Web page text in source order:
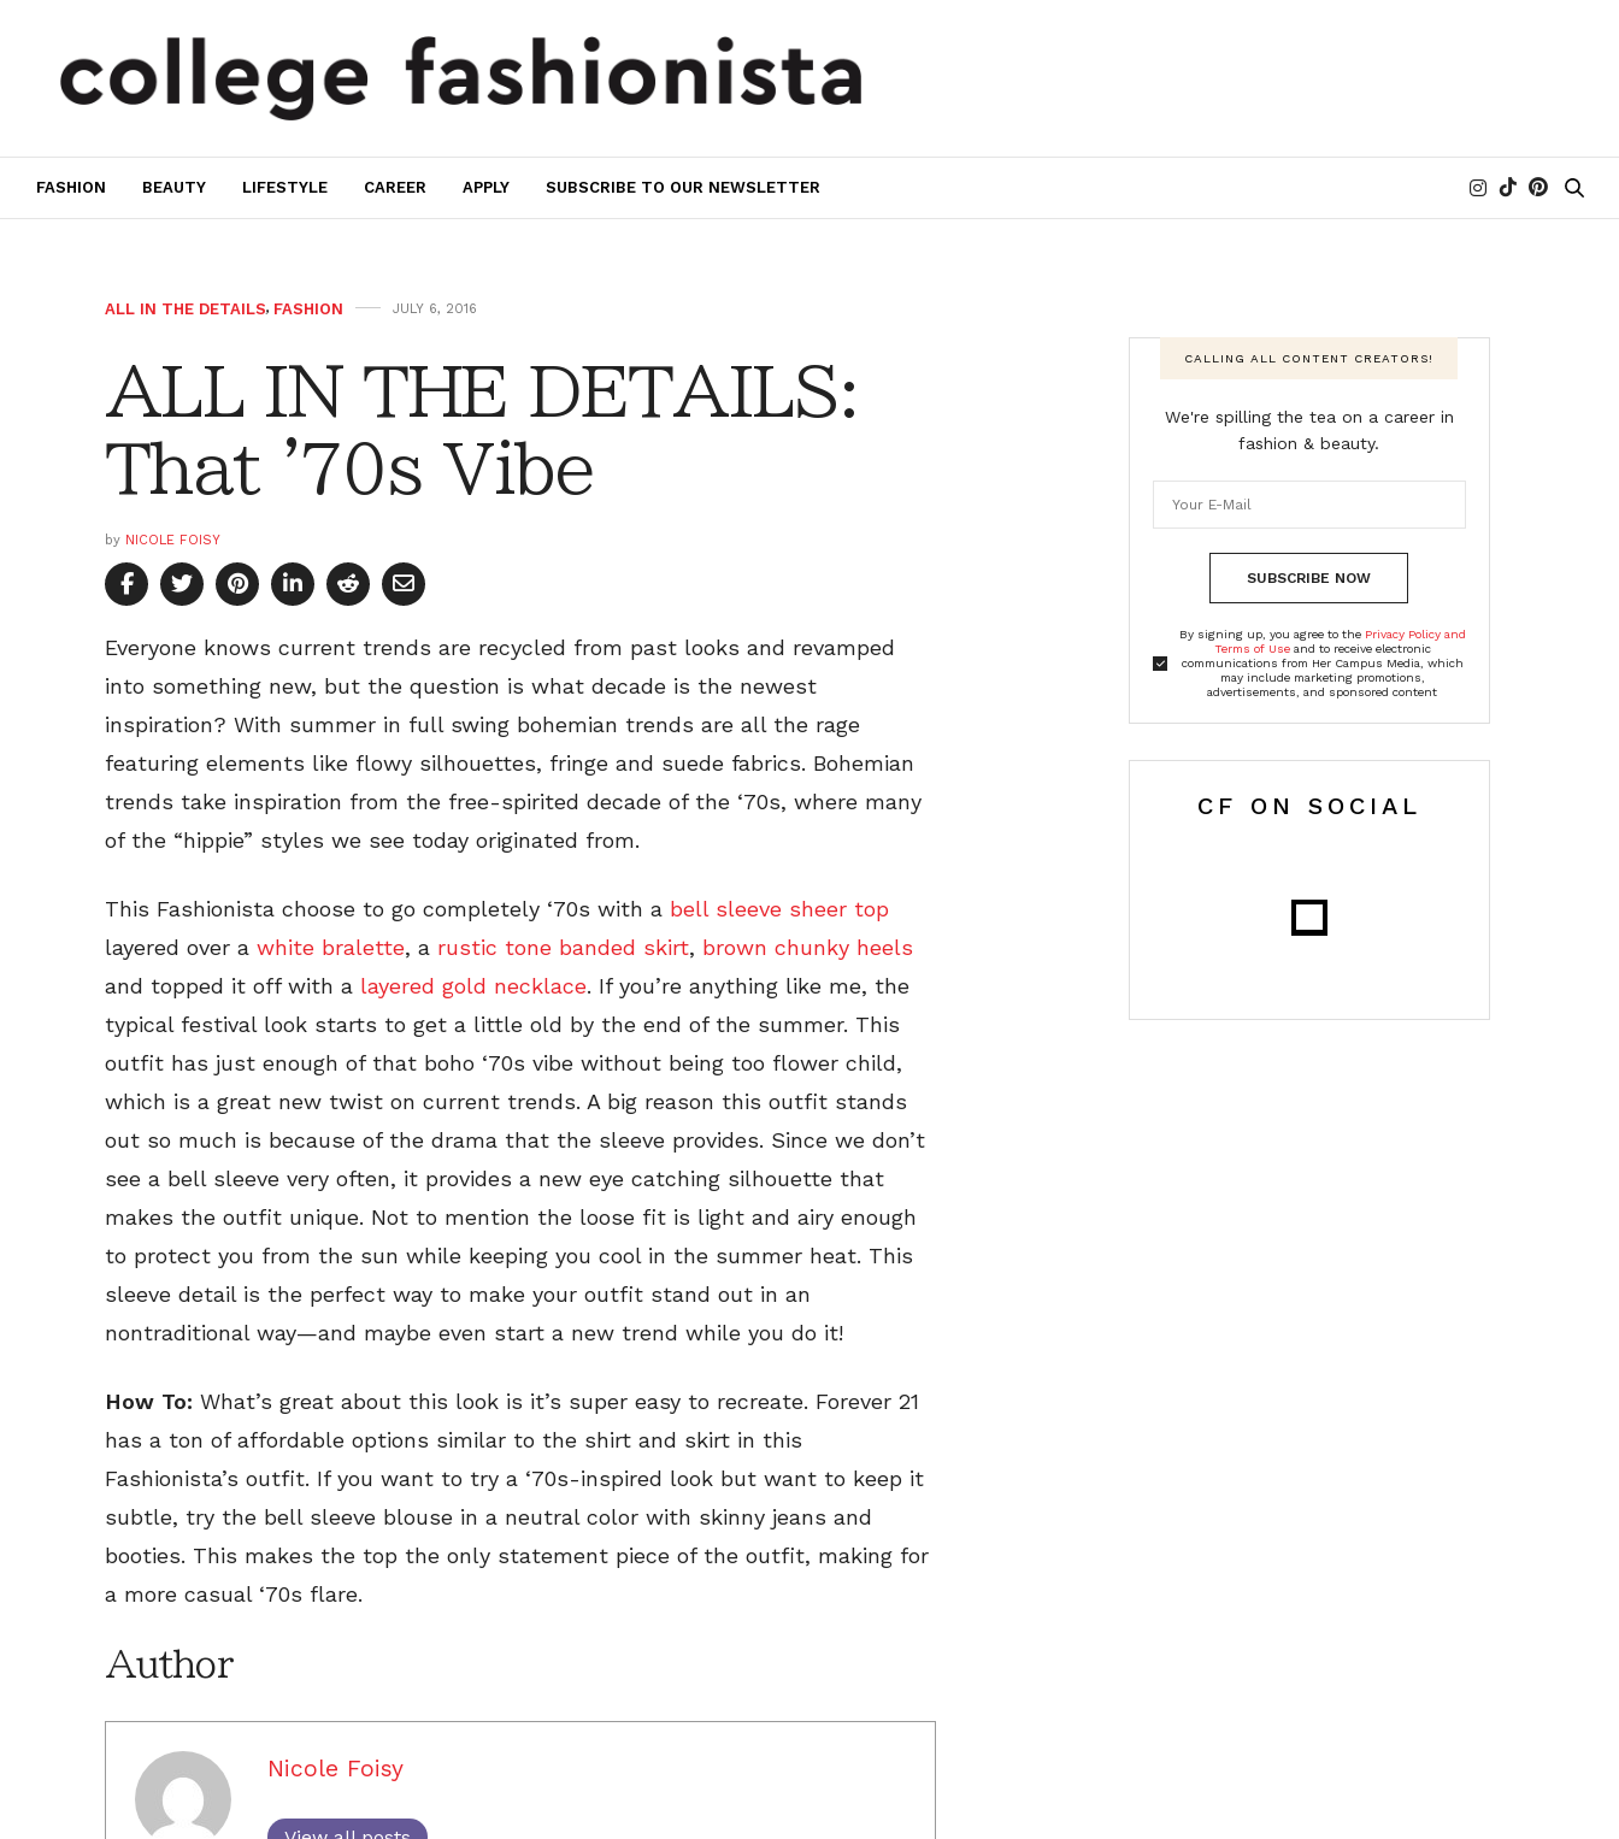
FASHION BEAUTY LIFESTYLE CAREER APPLY SUBSCRIBE TO OUR NEWSLETTER
ALL IN THE DETAILS, FASHION JULY 6, 2016
ALL IN THE DETAILS:
That '70s Vibe
by NICOLE FOISY
Everyone knows current trends are recycled from past looks and revamped
into something new, but the question is what decade is the newest
inspiration? With summer in full swing bohemian trends are all the rage
featuring elements like flowy silhouettes, fringe and suede fabrics. Bohemian
trends take inspiration from the free-spirited decade of the ‘70s, where many
of the “hippie” styles we see today originated from.
This Fashionista choose to go completely ‘70s with a bell sleeve sheer top
layered over a white bralette, a rustic tone banded skirt, brown chunky heels
and topped it off with a layered gold necklace. If you’re anything like me, the
typical festival look starts to get a little old by the end of the summer. This
outfit has just enough of that boho ‘70s vibe without being too flower child,
which is a great new twist on current trends. A big reason this outfit stands
out so much is because of the drama that the sleeve provides. Since we don’t
see a bell sleeve very often, it provides a new eye catching silhouette that
makes the outfit unique. Not to mention the loose fit is light and airy enough
to protect you from the sun while keeping you cool in the summer heat. This
sleeve detail is the perfect way to make your outfit stand out in an
nontraditional way—and maybe even start a new trend while you do it!
How To: What’s great about this look is it’s super easy to recreate. Forever 21
has a ton of affordable options similar to the shirt and skirt in this
Fashionista’s outfit. If you want to try a ‘70s-inspired look but want to keep it
subtle, try the bell sleeve blouse in a neutral color with skinny jeans and
booties. This makes the top the only statement piece of the outfit, making for
a more casual ‘70s flare.
Author
Nicole Foisy
CALLING ALL CONTENT CREATORS!
We're spilling the tea on a career in
fashion & beauty.
SUBSCRIBE NOW
By signing up, you agree to the Privacy Policy and
Terms of Useand to receive electronic
communications from Her Campus Media, which
may include marketing promotions,
advertisements, and sponsored content
CF ON SOCIAL